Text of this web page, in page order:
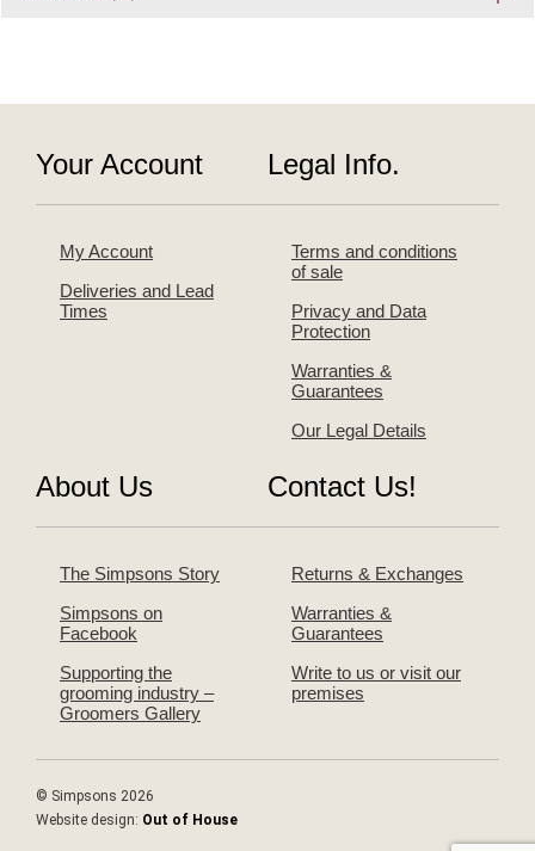
Your Account
My Account
Deliveries and Lead
Times
Legal Info.
Terms and conditions
of sale
Privacy and Data
Protection
Warranties &
Guarantees
Our Legal Details
About Us
The Simpsons Story
Simpsons on
Facebook
Supporting the
grooming industry –
Groomers Gallery
Contact Us!
Returns & Exchanges
Warranties &
Guarantees
Write to us or visit our
premises
© Simpsons 2026
Website design: Out of House